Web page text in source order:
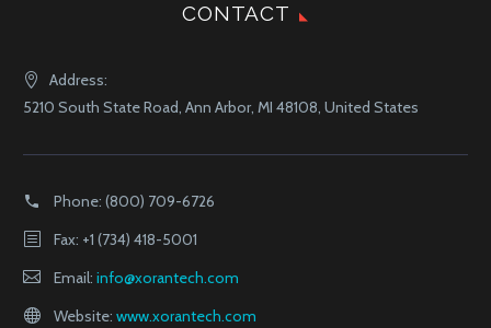
CONTACT
Address:
5210 South State Road, Ann Arbor, MI 48108, United States
Phone: (800) 709-6726
Fax: +1 (734) 418-5001
Email: info@xorantech.com
Website: www.xorantech.com